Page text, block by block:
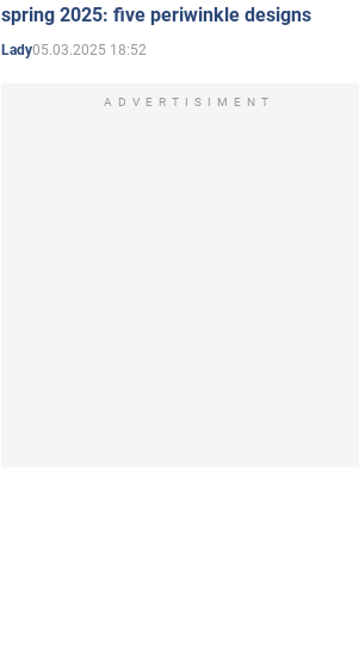
spring 2025: five periwinkle designs
Lady05.03.2025 18:52
ADVERTISIMENT